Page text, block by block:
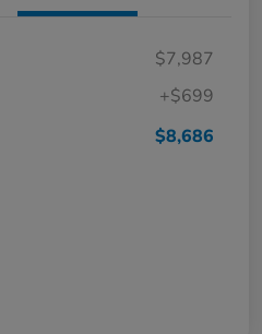
$7,987
+$699
$8,686